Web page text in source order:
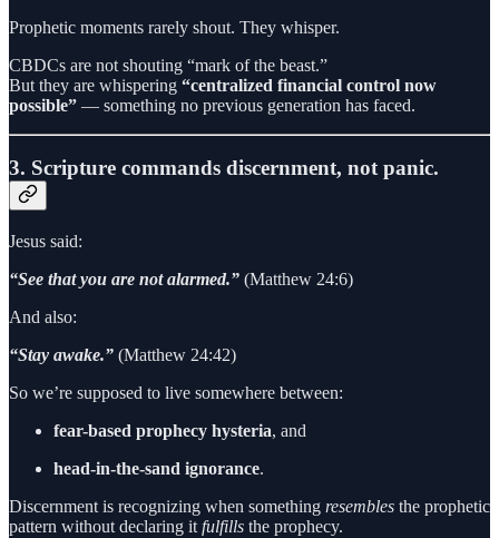
Prophetic moments rarely shout. They whisper.
CBDCs are not shouting “mark of the beast.”
But they are whispering “centralized financial control now
possible” — something no previous generation has faced.
3. Scripture commands discernment, not panic.
Jesus said:
“See that you are not alarmed.” (Matthew 24:6)
And also:
“Stay awake.” (Matthew 24:42)
So we’re supposed to live somewhere between:
fear-based prophecy hysteria, and
head-in-the-sand ignorance.
Discernment is recognizing when something resembles the prophetic
pattern without declaring it fulfills the prophecy.